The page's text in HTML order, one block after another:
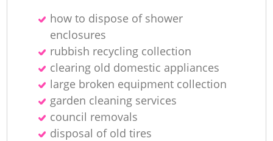
how to dispose of shower
enclosures
rubbish recycling collection
clearing old domestic appliances
large broken equipment collection
garden cleaning services
council removals
disposal of old tires